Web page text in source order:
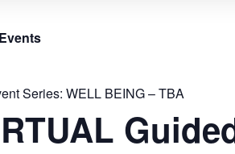
Series: WELL BEING – TBA